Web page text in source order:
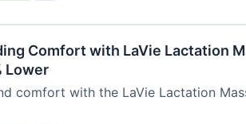
Comfort with LaVie Lactation
Lower
comfort with the LaVie Lactation